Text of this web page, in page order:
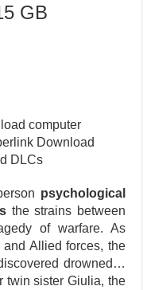
GB
computer
Download
DLCs
psychological
the strains between
of warfare. As
Allied forces, the
drowned…
sister Giulia, the